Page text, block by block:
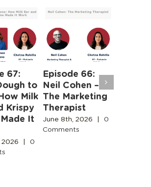
67:
to
Milk
Krispy
It
2026 |
0
Episode 66:
Neil Cohen –
The Marketing
Therapist
June 8th, 2026 |
0
Comments